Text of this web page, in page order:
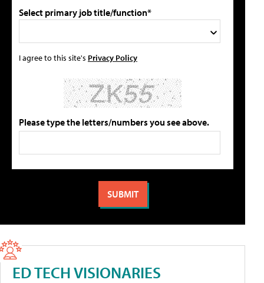
Select primary job title/function*
I agree to this site's Privacy Policy
Please type the letters/numbers you see above.
ED TECH VISIONARIES